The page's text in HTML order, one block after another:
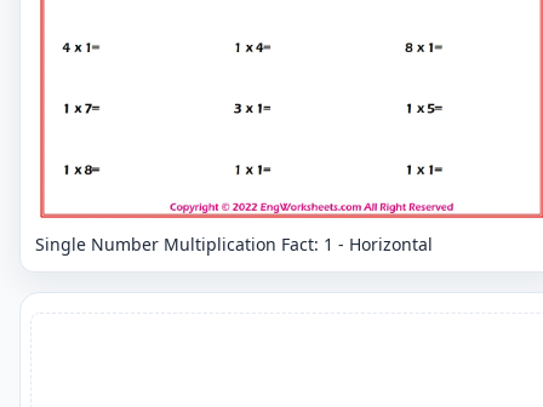
Single Number Multiplication Fact: 1 - Horizontal